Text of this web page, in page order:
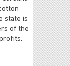
state is
of the